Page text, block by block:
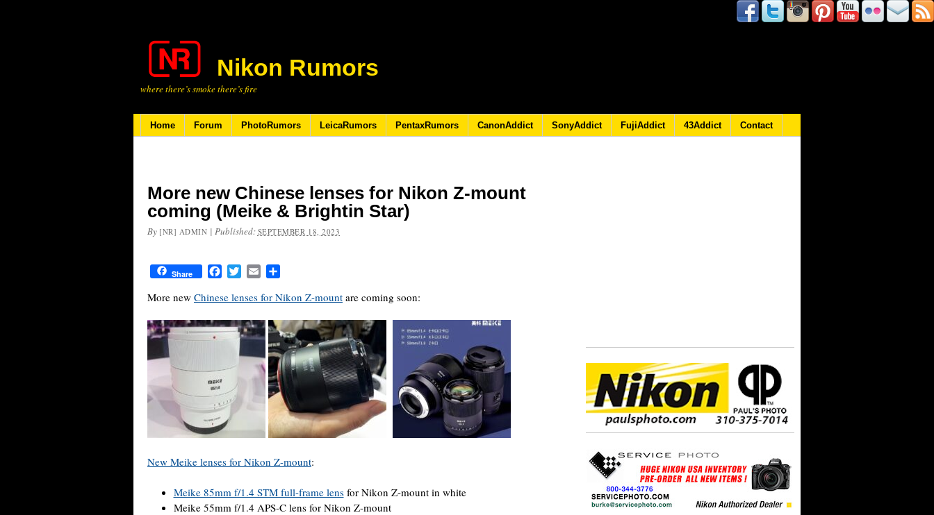
Nikon Rumors
where there’s smoke there’s fire
Home Forum PhotoRumors LeicaRumors PentaxRumors CanonAddict SonyAddict FujiAddict 43Addict Contact
More new Chinese lenses for Nikon Z-mount
coming (Meike & Brightin Star)
By [NR] ADMIN | Published: SEPTEMBER 18, 2023
Share FacebookTwitterEmail
More new Chinese lenses for Nikon Z-mount are coming soon:
New Meike lenses for Nikon Z-mount:
Meike 85mm f/1.4 STM full-frame lensfor Nikon Z-mount in white
Meike 55mm f/1.4 APS-C lens for Nikon Z-mount